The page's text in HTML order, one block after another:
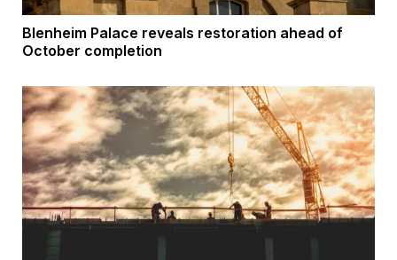
Blenheim Palace reveals restoration ahead of
October completion